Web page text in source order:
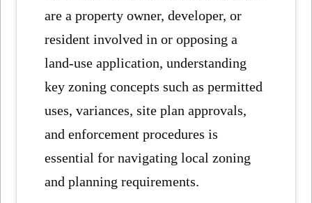
are a property owner, developer, or
resident involved in or opposing a
land-use application, understanding
key zoning concepts such as permitted
uses, variances, site plan approvals,
and enforcement procedures is
essential for navigating local zoning
and planning requirements.